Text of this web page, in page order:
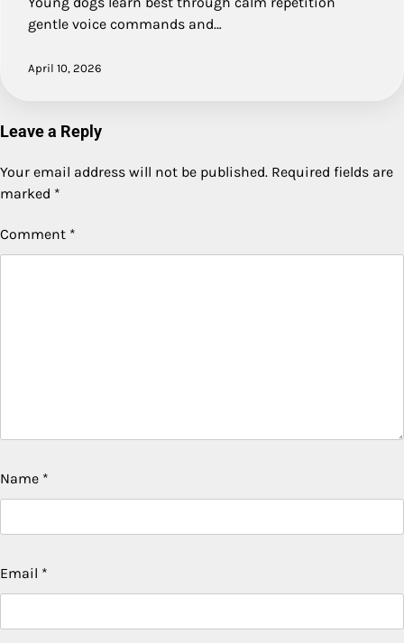
gentle voice commands and…
April 10, 2026
Leave a Reply
Your email address will not be published. Required fields are
marked *
Comment *
Name *
Email *